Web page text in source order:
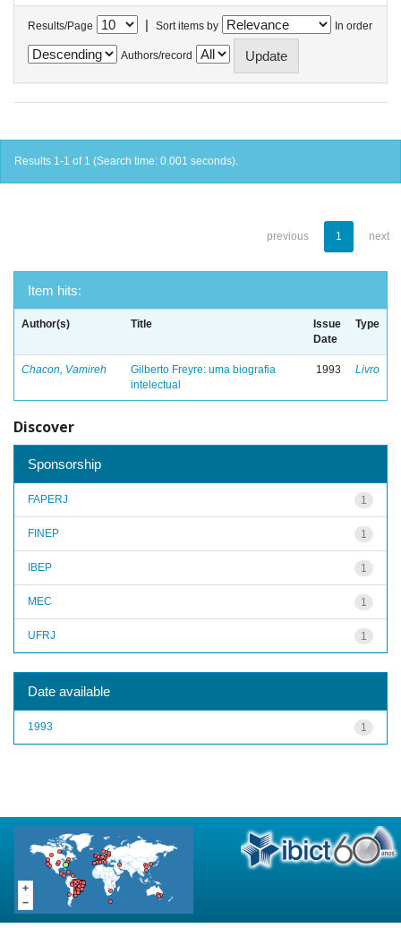
Results/Page | Sort items by In order
Authors/record
Results 1-1 of 1 (Search time: 0.001 seconds).
previous 1 next
Item hits:
Author(s) Title
Issue
Date
Type
Chacon, Vamireh
Gilberto Freyre: uma biografia
intelectual
1993 Livro
Discover
Sponsorship
1
FAPERJ
1
FINEP
1
IBEP
1
MEC
1
UFRJ
Date available
1
1993